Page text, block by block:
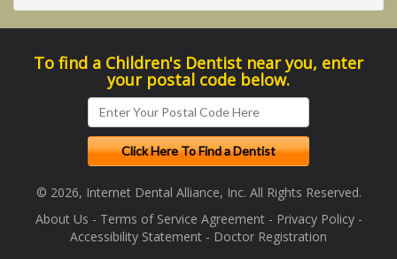
To find a Children's Dentist near you, enter
your postal code below.
© 2026, Internet Dental Alliance, Inc. All Rights Reserved.
About Us - Terms of Service Agreement- Privacy Policy-
Accessibility Statement - Doctor Registration